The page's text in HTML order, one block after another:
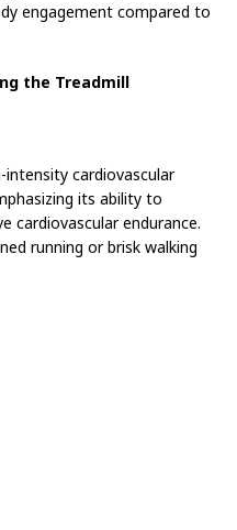
engagement compared to
the Treadmill
cardiovascular
its ability to
cardiovascular endurance.
running or brisk walking